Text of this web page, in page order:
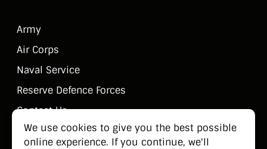
We use cookies to give you the best possible
online experience. If you continue, we'll
Army
Air Corps
Naval Service
Reserve Defence Forces
Contact Us
Public Information